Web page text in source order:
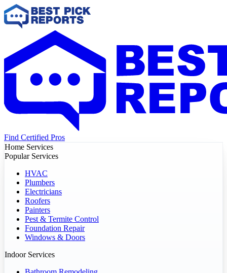
Find Certified Pros
Home Services
Popular Services
HVAC
Plumbers
Electricians
Roofers
Painters
Pest & Termite Control
Foundation Repair
Windows & Doors
Indoor Services